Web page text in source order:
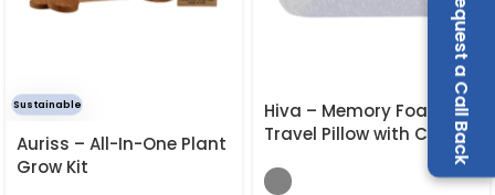
Request a Call Back
Sustainable
Auriss – All-In-One Plant
Grow Kit
Hiva – Memory Foam
Travel Pillow with Cary